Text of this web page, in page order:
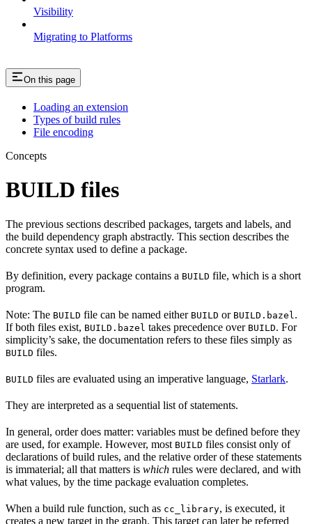
Visibility
Migrating to Platforms
On this page
Loading an extension
Types of build rules
File encoding
Concepts
BUILD files
The previous sections described packages, targets and labels, and
the build dependency graph abstractly. This section describes the
concrete syntax used to define a package.
By definition, every package contains a BUILD file, which is a short
program.
Note: The BUILD file can be named either BUILD or BUILD.bazel .
If both files exist, BUILD.bazel takes precedence over BUILD. For
simplicity’s sake, the documentation refers to these files simply as
BUILD files.
BUILD files are evaluated using an imperative language, Starlark.
They are interpreted as a sequential list of statements.
In general, order does matter: variables must be defined before they
are used, for example. However, most BUILD files consist only of
declarations of build rules, and the relative order of these statements
is immaterial; all that matters is which rules were declared, and with
what values, by the time package evaluation completes.
When a build rule function, such as cc_library, is executed, it
creates a new target in the graph. This target can later be referred